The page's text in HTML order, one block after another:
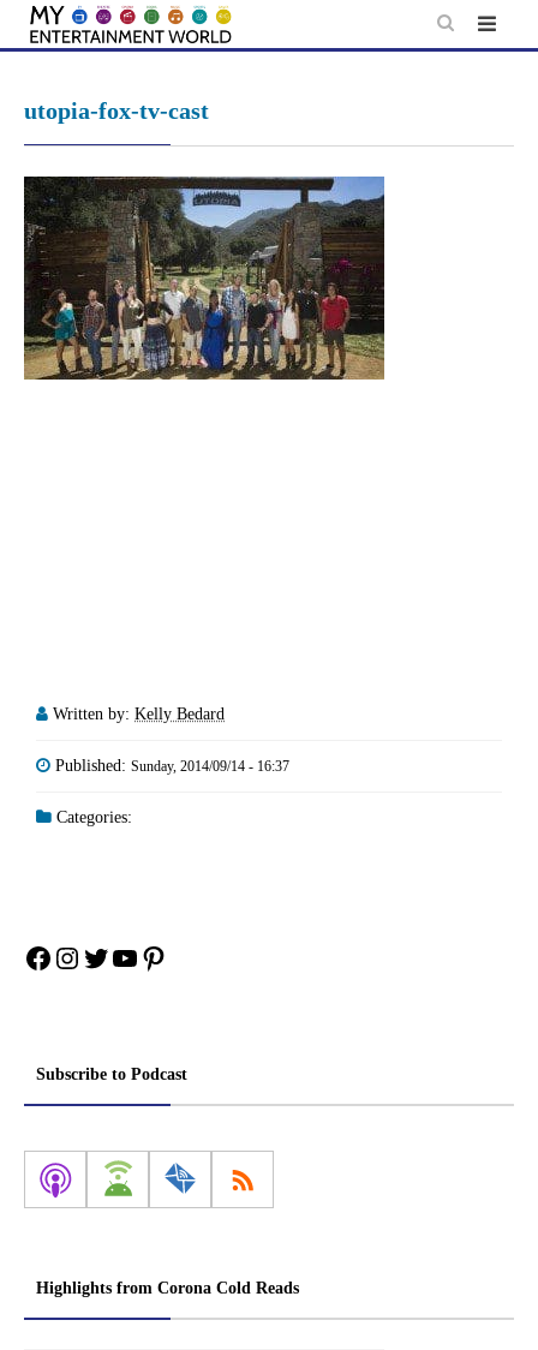
Skip
utopia-fox-tv-cast
Written by: Kelly Bedard
Published: Sunday, 2014/09/14 - 16:37
Categories:
Facebook
Instagram
Twitter
YouTube
Pinterest
Subscribe to Podcast
Highlights from Corona Cold Reads